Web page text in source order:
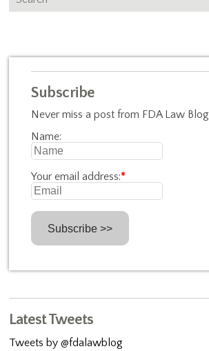
Subscribe
Never miss a post from FDA Law Blog
Name:
Your email address:*
Latest Tweets
Tweets by @fdalawblog